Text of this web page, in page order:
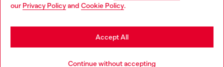
our Privacy Policyand Cookie Policy.
Continue without accepting
Accept All
Copyright © 2026 Diesel SpA - All rights reserved - VAT
Do not sell or share my personal information